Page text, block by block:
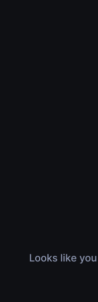
Looks like